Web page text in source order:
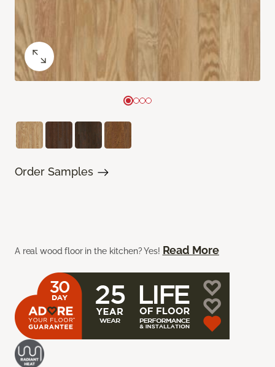
A real wood floor in the kitchen? Yes! Read More
Order Samples